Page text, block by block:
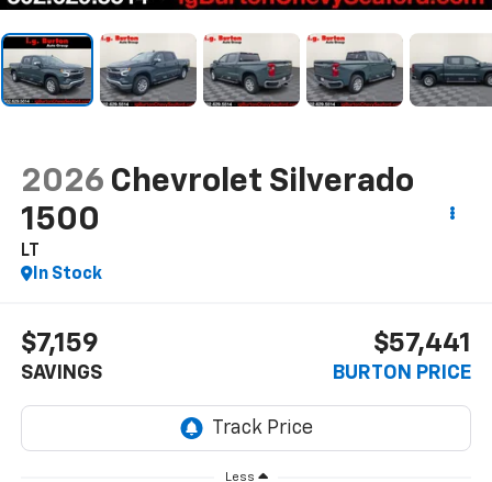
2026 Chevrolet Silverado
1500
LT
In Stock
$7,159
SAVINGS
$57,441
BURTON PRICE
Less